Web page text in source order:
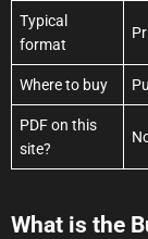
Typical
format
Where to buy
PDF on this
site?
What is the